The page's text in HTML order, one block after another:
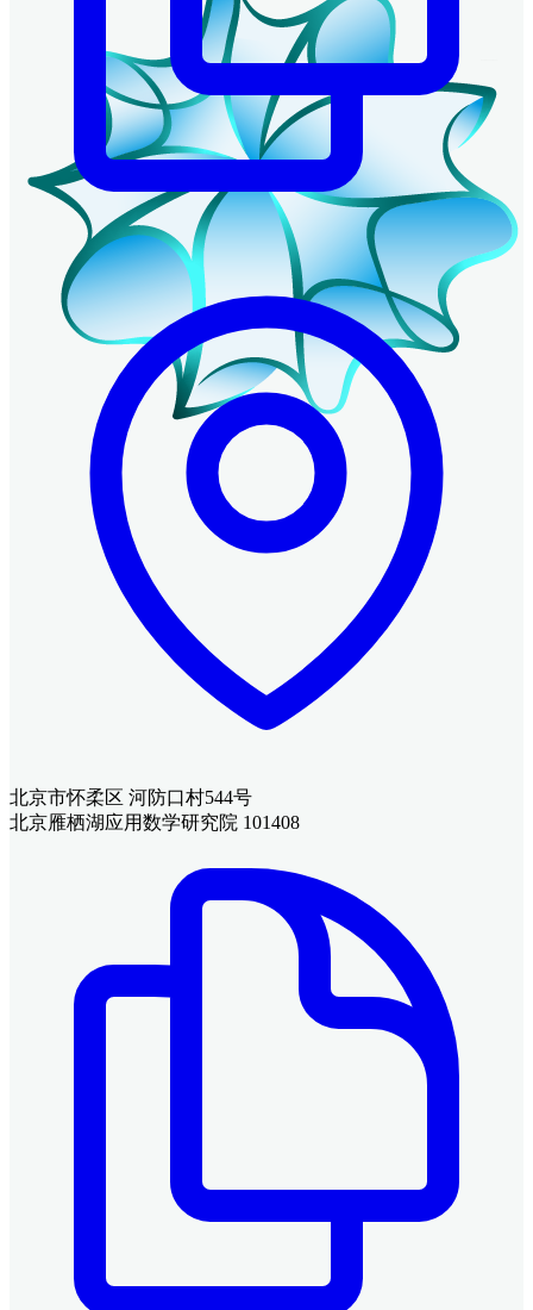
北京市怀柔区 河防口村544号
北京雁栖湖应用数学研究院 101408